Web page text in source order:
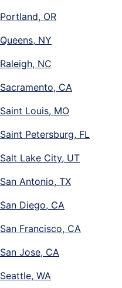
Portland, OR
Queens, NY
Raleigh, NC
Sacramento, CA
Saint Louis, MO
Saint Petersburg, FL
Salt Lake City, UT
San Antonio, TX
San Diego, CA
San Francisco, CA
San Jose, CA
Seattle, WA